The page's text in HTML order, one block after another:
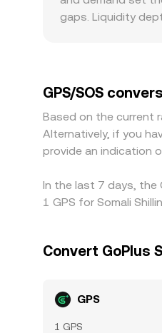
centralized order
the effective GPS/
gaps. Liquidity
books; any
exchanges.
withdrawal limits,
GPS/SOS
Based on the current
Alternatively, if you
provide an indication
In the last 7 days, the
1 GPS for Somali
Convert GoPlus
GPS
1 GPS